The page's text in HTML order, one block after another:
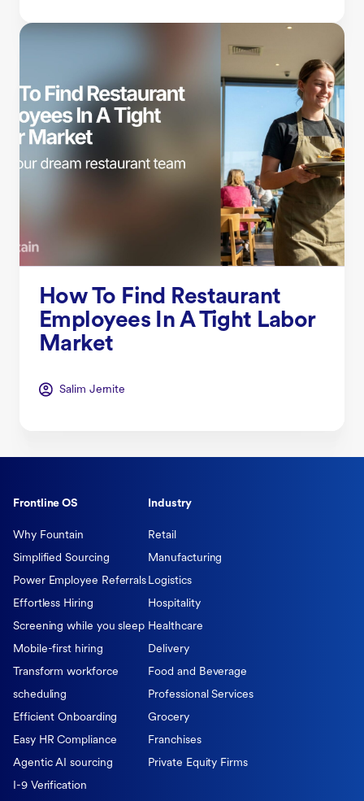
How To Find Restaurant
Employees In A Tight Labor
Market
Salim Jernite
Frontline OS
Why Fountain
Simplified Sourcing
Power Employee Referrals
Effortless Hiring
Screening while you sleep
Mobile-first hiring
Transform workforce
scheduling
Efficient Onboarding
Easy HR Compliance
Agentic AI sourcing
I-9 Verification
Industry
Retail
Manufacturing
Logistics
Hospitality
Healthcare
Delivery
Food and Beverage
Professional Services
Grocery
Franchises
Private Equity Firms